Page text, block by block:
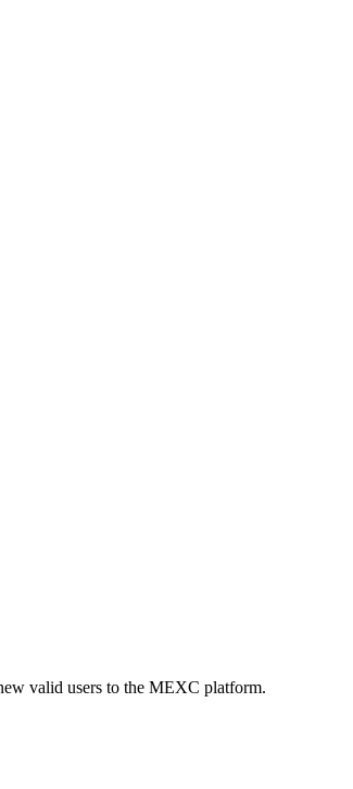
valid users to the MEXC platform.